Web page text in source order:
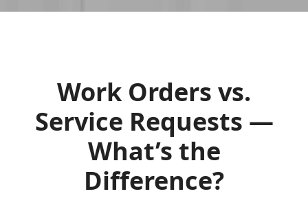
Work Orders vs.
Service Requests —
What’s the
Difference?